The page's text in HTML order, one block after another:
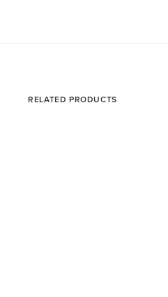
RELATED PRODUCTS